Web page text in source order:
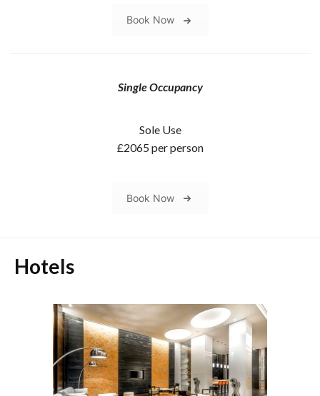
Book Now
Single Occupancy
Sole Use
£2065 per person
Book Now
Hotels